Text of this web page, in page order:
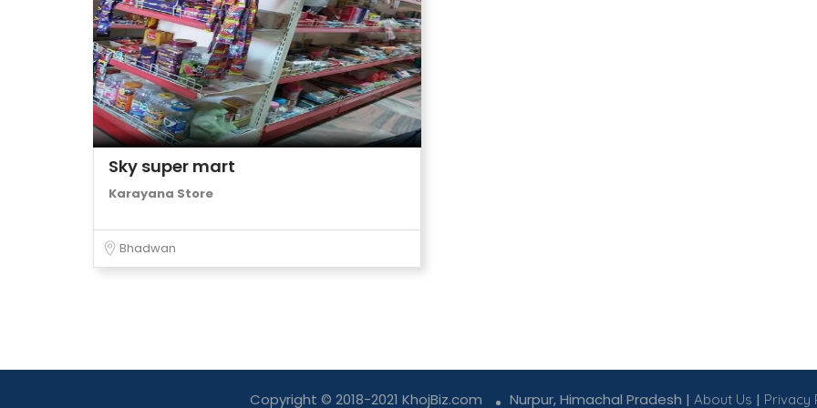
Sky super mart
Karayana Store
Bhadwan
Copyright © 2018-2021 KhojBiz.com Nurpur, Himachal Pradesh | About Us | Privacy